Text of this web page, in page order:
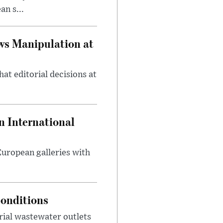
s...
Manipulation at
editorial decisions at
International
galleries with
wastewater outlets